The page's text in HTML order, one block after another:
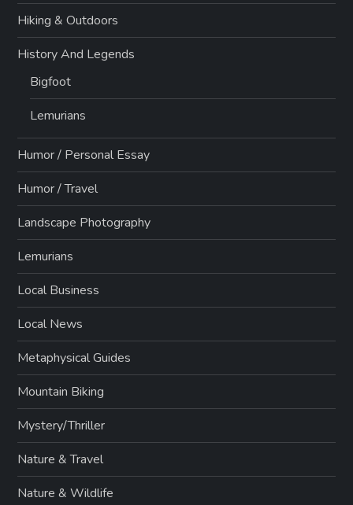
Hiking & Outdoors
History And Legends
Bigfoot
Lemurians
Humor / Personal Essay
Humor / Travel
Landscape Photography
Lemurians
Local Business
Local News
Metaphysical Guides
Mountain Biking
Mystery/Thriller
Nature & Travel
Nature & Wildlife